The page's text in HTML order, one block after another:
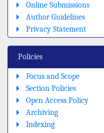
Online Submissions
Author Guidelines
Privacy Statement
Policies
Focus and Scope
Section Policies
Open Access Policy
Archiving
Indexing